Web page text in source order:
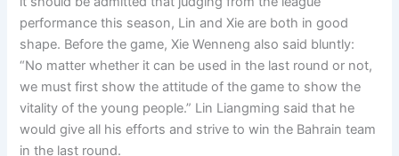
performance this season, Lin and Xie are both in good
shape. Before the game, Xie Wenneng also said bluntly:
“No matter whether it can be used in the last round or not,
we must first show the attitude of the game to show the
vitality of the young people.” Lin Liangming said that he
would give all his efforts and strive to win the Bahrain team
in the last round.